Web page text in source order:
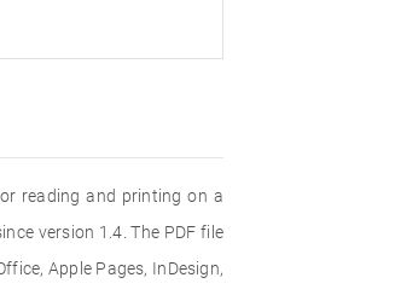
reading and printing on a
version 1.4. The PDF file
Apple Pages, InDesign,